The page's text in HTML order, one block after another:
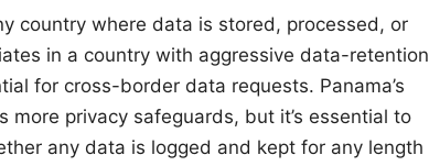
country where data is stored, processed, or
in a country with aggressive data-retention
for cross-border data requests. Panama’s
more privacy safeguards, but it’s essential to
any data is logged and kept for any length